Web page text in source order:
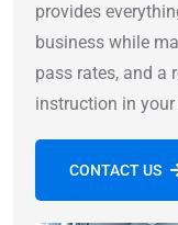
provides
business while
pass rates, and a
instruction in your
CONTACT US